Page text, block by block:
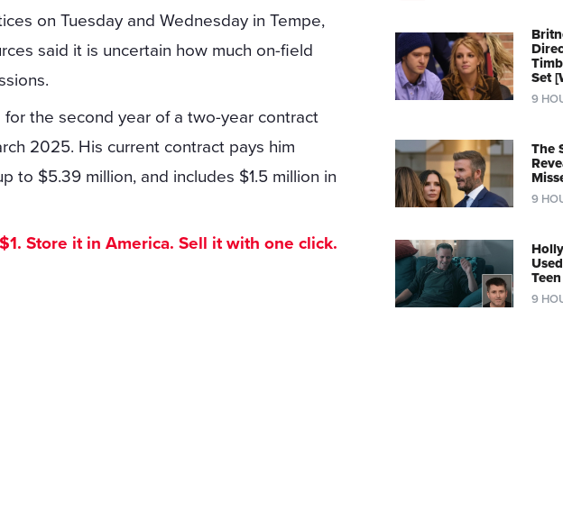
on Tuesday and Wednesday in Tempe,
said it is uncertain how much on-field
the second year of a two-year contract
2025. His current contract pays him
to $5.39 million, and includes $1.5 million in
Store it in America. Sell it with one click.
Set
9
The
9
9